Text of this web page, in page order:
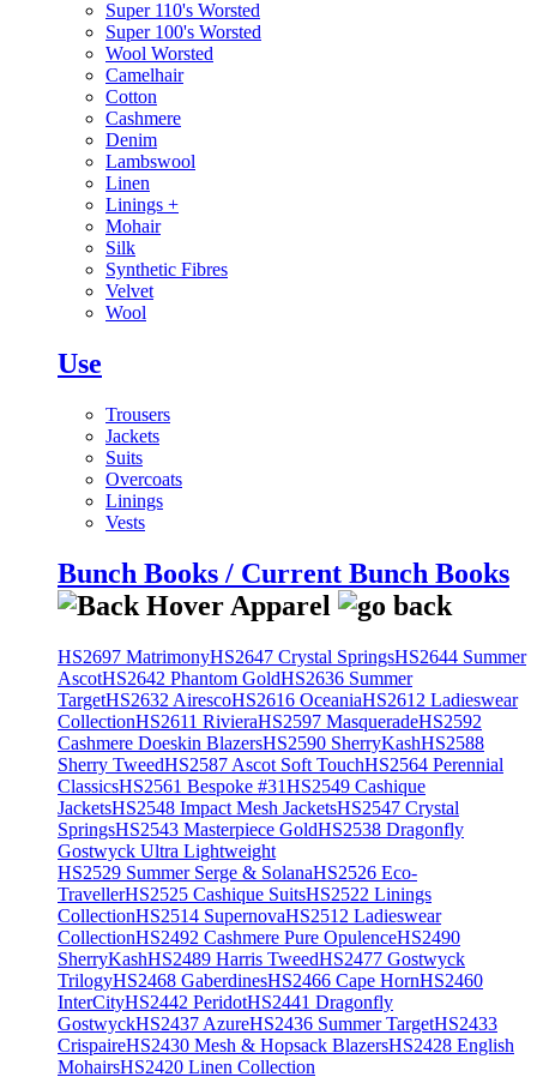
Super 110's Worsted
Super 100's Worsted
Wool Worsted
Camelhair
Cotton
Cashmere
Denim
Lambswool
Linen
Linings +
Mohair
Silk
Synthetic Fibres
Velvet
Wool
Use
Trousers
Jackets
Suits
Overcoats
Linings
Vests
Bunch Books / Current Bunch Books
HS2697 MatrimonyHS2647 Crystal SpringsHS2644 Summer
AscotHS2642 Phantom GoldHS2636 Summer
TargetHS2632 AirescoHS2616 OceaniaHS2612 Ladieswear
CollectionHS2611 RivieraHS2597 MasqueradeHS2592
Cashmere Doeskin BlazersHS2590 SherryKashHS2588
Sherry TweedHS2587 Ascot Soft TouchHS2564 Perennial
ClassicsHS2561 Bespoke #31HS2549 Cashique
JacketsHS2548 Impact Mesh JacketsHS2547 Crystal
SpringsHS2543 Masterpiece GoldHS2538 Dragonfly
Gostwyck Ultra Lightweight
HS2529 Summer Serge & SolanaHS2526 Eco-
TravellerHS2525 Cashique SuitsHS2522 Linings
CollectionHS2514 SupernovaHS2512 Ladieswear
CollectionHS2492 Cashmere Pure OpulenceHS2490
SherryKashHS2489 Harris TweedHS2477 Gostwyck
TrilogyHS2468 GaberdinesHS2466 Cape HornHS2460
InterCityHS2442 PeridotHS2441 Dragonfly
GostwyckHS2437 AzureHS2436 Summer TargetHS2433
CrispaireHS2430 Mesh & Hopsack BlazersHS2428 English
MohairsHS2420 Linen Collection